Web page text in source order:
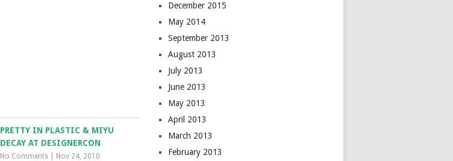
PRETTY IN PLASTIC & MIYU
DECAY AT DESIGNERCON
No Comments Nov 24, 2010
December 2015
May 2014
September 2013
August 2013
July 2013
June 2013
May 2013
April 2013
March 2013
February 2013